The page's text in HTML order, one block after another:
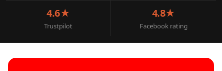
4.6★
Trustpilot
4.8★
Facebook rating